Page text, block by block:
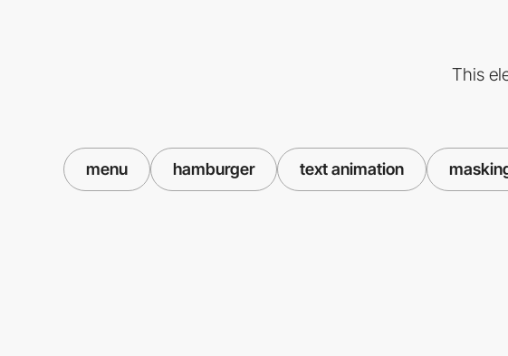
This
menu hamburger text animation